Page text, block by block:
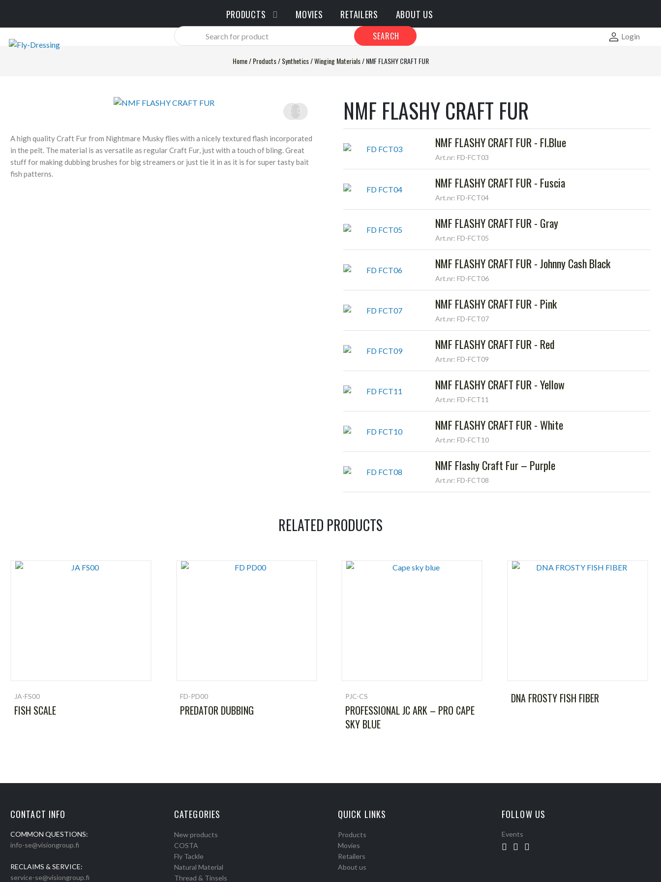
PRODUCTS MOVIES RETAILERS ABOUT US
Products
search
SEARCH Login
Home/Products/Synthetics/Winging Materials/NMF FLASHY CRAFT FUR
A high quality Craft Fur from Nightmare Musky flies with a nicely textured flash incorporated
in the pelt. The material is as versatile as regular Craft Fur, just with a touch of bling. Great
stuff for making dubbing brushes for big streamers or just tie it in as it is for super tasty bait
fish patterns.
NMF FLASHY CRAFT FUR
NMF FLASHY CRAFT FUR - Fl.Blue
Art.nr: FD-FCT03
NMF FLASHY CRAFT FUR - Fuscia
Art.nr: FD-FCT04
NMF FLASHY CRAFT FUR - Gray
Art.nr: FD-FCT05
NMF FLASHY CRAFT FUR - Johnny Cash Black
Art.nr: FD-FCT06
NMF FLASHY CRAFT FUR - Pink
Art.nr: FD-FCT07
NMF FLASHY CRAFT FUR - Red
Art.nr: FD-FCT09
NMF FLASHY CRAFT FUR - Yellow
Art.nr: FD-FCT11
NMF FLASHY CRAFT FUR - White
Art.nr: FD-FCT10
NMF Flashy Craft Fur – Purple
Art.nr: FD-FCT08
RELATED PRODUCTS
JA-FS00
FISH SCALE
FD-PD00
PREDATOR DUBBING
PJC-CS
PROFESSIONAL JC ARK – PRO CAPE
SKY BLUE
DNA FROSTY FISH FIBER
CONTACT INFO
COMMON QUESTIONS:
info-se@visiongroup.fi
RECLAIMS & SERVICE:
service-se@visiongroup.fi
CATEGORIES
New products
COSTA
Fly Tackle
Natural Material
Thread & Tinsels
QUICK LINKS
Products
Movies
Retailers
About us
FOLLOW US
Events